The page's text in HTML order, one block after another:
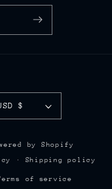
Hong Kong SAR | USD $
by Shopify
Shipping policy
of service